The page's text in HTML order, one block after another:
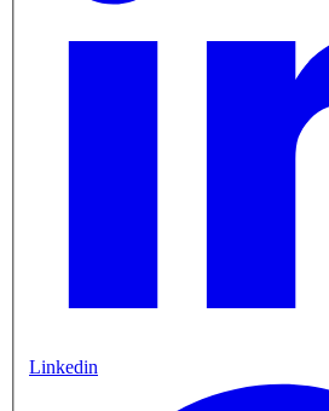
Linkedin